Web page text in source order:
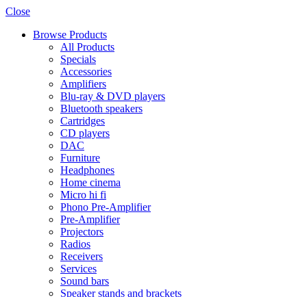
Close
Browse Products
All Products
Specials
Accessories
Amplifiers
Blu-ray & DVD players
Bluetooth speakers
Cartridges
CD players
DAC
Furniture
Headphones
Home cinema
Micro hi fi
Phono Pre-Amplifier
Pre-Amplifier
Projectors
Radios
Receivers
Services
Sound bars
Speaker stands and brackets